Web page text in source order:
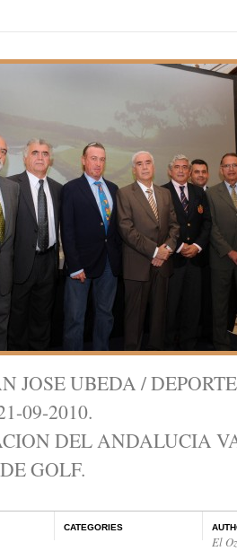
JOSE UBEDA /
09-2010.
DEL ANDALUCIA
GOLF.
CATEGORIES
El Oz